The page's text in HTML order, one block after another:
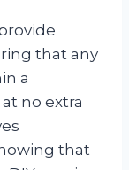
that any
a
no extra
that